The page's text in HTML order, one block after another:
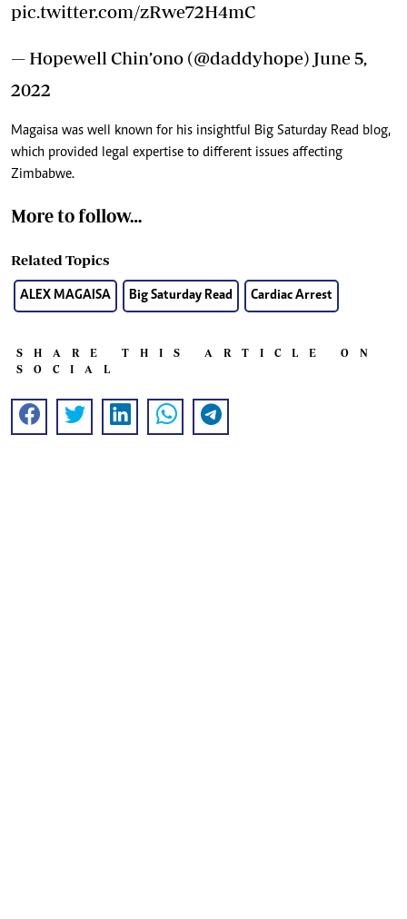
pic.twitter.com/zRwe72H4mC
— Hopewell Chin’ono (@daddyhope) June 5,
2022
Magaisa was well known for his insightful Big Saturday Read blog,
which provided legal expertise to different issues affecting
Zimbabwe.
More to follow…
Related Topics
ALEX MAGAISA Big Saturday Read Cardiac Arrest
SHARE THIS ARTICLE ON
SOCIAL